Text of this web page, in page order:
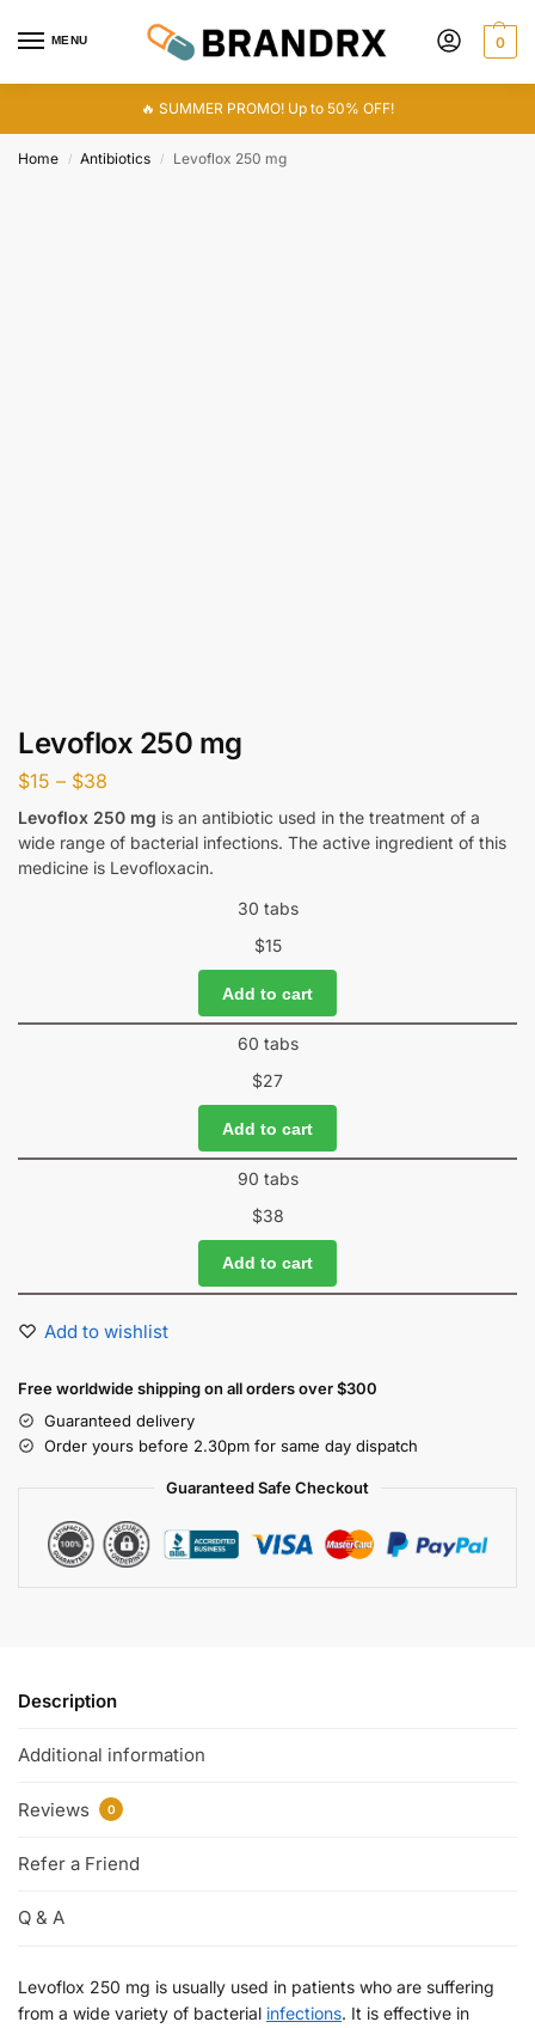
MENU 0
🔥 SUMMER PROMO! Up to 50% OFF!
Home / Antibiotics / Levoflox 250 mg
Levoflox 250 mg
$15 – $38
Levoflox 250 mg is an antibiotic used in the treatment of a
wide range of bacterial infections. The active ingredient of this
medicine is Levofloxacin.
30 tabs
$15
Add to cart
60 tabs
$27
Add to cart
90 tabs
$38
Add to cart
Add to wishlist
Free worldwide shipping on all orders over $300
Guaranteed delivery
Order yours before 2.30pm for same day dispatch
Guaranteed Safe Checkout
Description
Additional information
Reviews 0
Refer a Friend
Q & A
Levoflox 250 mg is usually used in patients who are suffering
from a wide variety of bacterial infections. It is effective in